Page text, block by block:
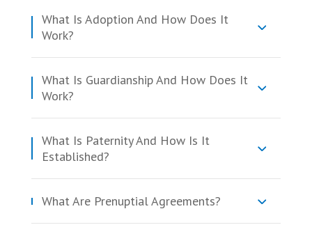
What Is Adoption And How Does It
Work?
What Is Guardianship And How Does It
Work?
What Is Paternity And How Is It
Established?
What Are Prenuptial Agreements?